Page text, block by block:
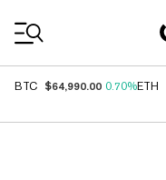
BTC $64,990.00 0.70%ETH